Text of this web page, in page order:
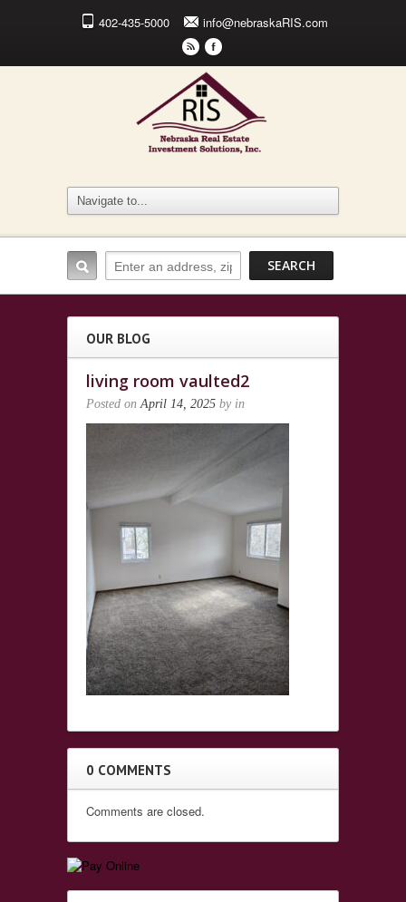
402-435-5000 info@nebraskaRIS.com
r F
OUR BLOG
living room vaulted2
Posted onApril 14, 2025 by in
0 COMMENTS
Comments are closed.